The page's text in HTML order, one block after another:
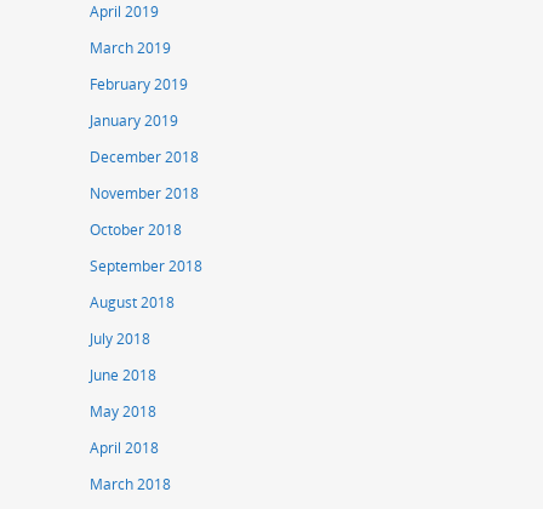
April 2019
March 2019
February 2019
January 2019
December 2018
November 2018
October 2018
September 2018
August 2018
July 2018
June 2018
May 2018
April 2018
March 2018